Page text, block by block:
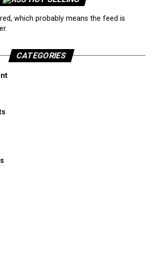
which probably means the feed is
CATEGORIES